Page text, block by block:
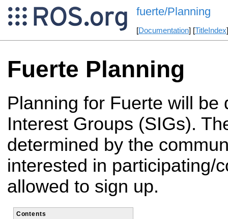
fuerte/Planning
[Documentation] [TitleIndex
Fuerte Planning
Planning for Fuerte will be
Interest Groups (SIGs).
determined by the
interested in participating/
allowed to sign up.
Contents